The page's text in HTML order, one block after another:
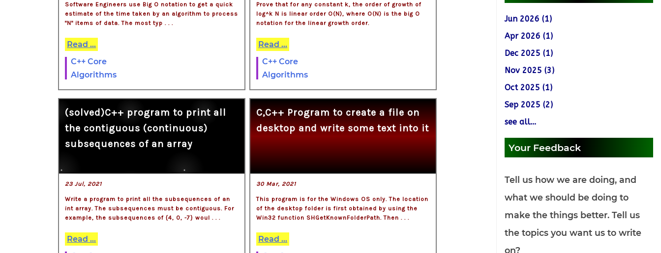
Software Engineers use Big O notation to get a quick
estimate of the time taken by an algorithm to process
"N" items of data. The most typ . . .
Read ...
C++ Core
Algorithms
Prove that for any constant k, the order of growth of
log^k N is linear order O(N), where O(N) is the big O
notation for the linear growth order.
Read ...
C++ Core
Algorithms
(solved)C++ program to print all
the contiguous (continuous)
subsequences of an array
23 Jul, 2021
Write a program to print all the subsequences of an
int array. The subsequences must be contiguous. For
example, the subsequences of {4, 0, -7} woul . . .
Read ...
C,C++ Program to create a file on
desktop and write some text into it
30 Mar, 2021
This program is for the Windows OS only. The location
of the desktop folder is first obtained by using the
Win32 function SHGetKnownFolderPath. Then . . .
Read ...
Jun 2026 (1)
Apr 2026 (1)
Dec 2025 (1)
Nov 2025 (3)
Oct 2025 (1)
Sep 2025 (2)
see all...
Your Feedback
Tell us how we are doing, and
what we should be doing to
make the things better. Tell us
the topics you want us to write
on?